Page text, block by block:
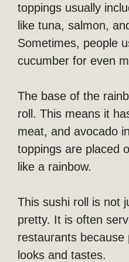
toppings usually
like tuna, salmon,
Sometimes, people
cucumber for even
The base of the
roll. This means it
meat, and avocado
toppings are placed
like a rainbow.
This sushi roll is not
pretty. It is often
restaurants because
looks and tastes.